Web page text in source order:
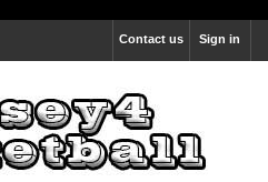
Sign in
Contact us